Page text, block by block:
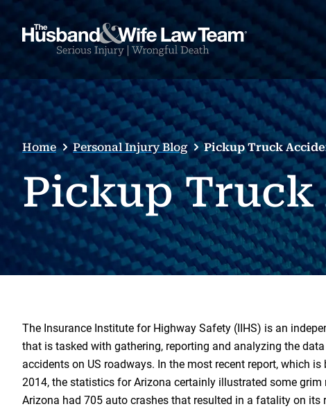
Home Personal Injury Blog Pickup Truck
Pickup Truck
The Insurance Institute for Highway Safety (IIHS) is an
that is tasked with gathering, reporting and analyzing the
accidents on US roadways. In the most recent report, which
2014, the statistics for Arizona certainly illustrated some grim
Arizona had 705 auto crashes that resulted in a fatality on its